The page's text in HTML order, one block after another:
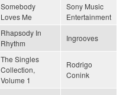
Somebody
Loves Me
Sony Music
Entertainment
Rhapsody In
Rhythm
Ingrooves
The Singles
Collection,
Volume 1
Rodrigo
Conink